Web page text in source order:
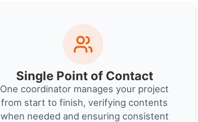
Single Point of Contact
One coordinator manages your project
from start to finish, verifying contents
when needed and ensuring consistent